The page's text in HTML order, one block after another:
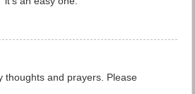
thoughts and prayers. Please